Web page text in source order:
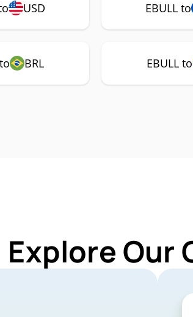
USD EBULL to
BRL EBULL to
Explore Our